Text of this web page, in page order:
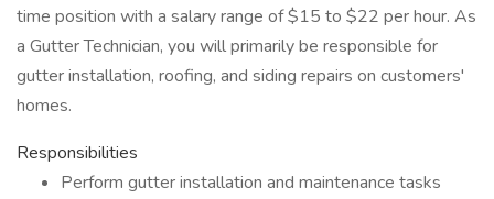
time position with a salary range of $15 to $22 per hour. As
a Gutter Technician, you will primarily be responsible for
gutter installation, roofing, and siding repairs on customers'
homes.
Responsibilities
Perform gutter installation and maintenance tasks